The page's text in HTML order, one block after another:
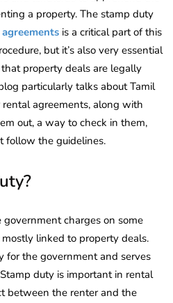
a property. The stamp duty
is a critical part of this
but it’s also very essential
property deals are legally
particularly talks about Tamil
rental agreements, along with
out, a way to check in them,
follow the guidelines.
charges on some
linked to property deals.
for the government and serves
duty is important in rental
between the renter and the